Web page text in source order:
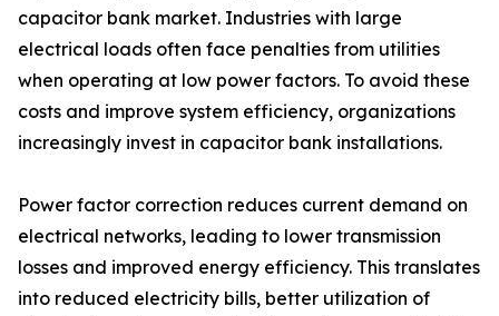
capacitor bank market. Industries with large
electrical loads often face penalties from utilities
when operating at low power factors. To avoid these
costs and improve system efficiency, organizations
increasingly invest in capacitor bank installations.
Power factor correction reduces current demand on
electrical networks, leading to lower transmission
losses and improved energy efficiency. This translates
into reduced electricity bills, better utilization of